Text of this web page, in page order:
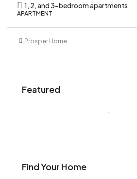
1, 2, and 3-bedroom apartments
APARTMENT
Prosper Home
Featured
Find Your Home